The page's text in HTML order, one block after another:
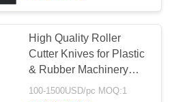
High Quality Roller
Cutter Knives for Plastic
& Rubber Machinery
Pelletizing
100-1500USD/pc MOQ:1